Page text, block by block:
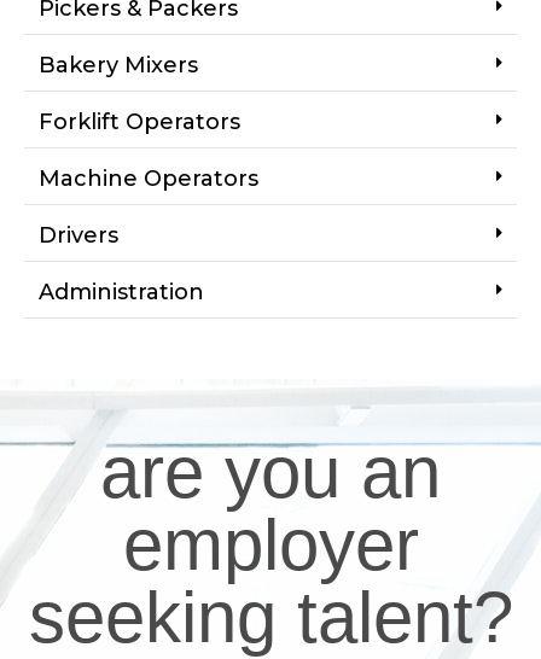
Pickers & Packers
Bakery Mixers
Forklift Operators
Machine Operators
Drivers
Administration
are you an
employer
seeking talent?